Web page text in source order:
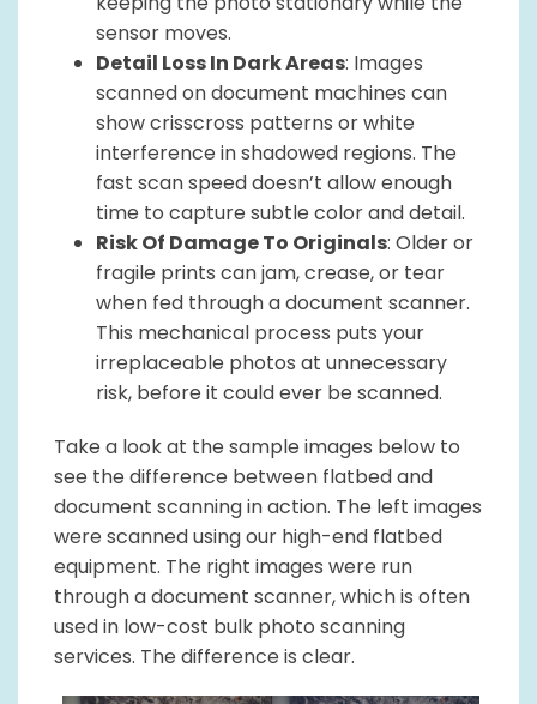
sensor moves.
Detail Loss In Dark Areas: Images
scanned on document machines can
show crisscross patterns or white
interference in shadowed regions. The
fast scan speed doesn’t allow enough
time to capture subtle color and detail.
Risk Of Damage To Originals: Older or
fragile prints can jam, crease, or tear
when fed through a document scanner.
This mechanical process puts your
irreplaceable photos at unnecessary
risk, before it could ever be scanned.
Take a look at the sample images below to
see the difference between flatbed and
document scanning in action. The left images
were scanned using our high-end flatbed
equipment. The right images were run
through a document scanner, which is often
used in low-cost bulk photo scanning
services. The difference is clear.